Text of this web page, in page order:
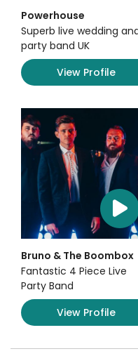
Powerhouse
Superb live wedding
party band UK
View Profile
Bruno & The Boombox
Fantastic 4 Piece Live
Party Band
View Profile